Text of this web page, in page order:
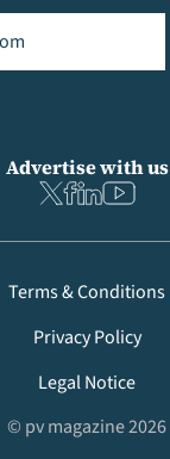
Advertise with us
Terms & Conditions
Privacy Policy
Legal Notice
© pv magazine 2026